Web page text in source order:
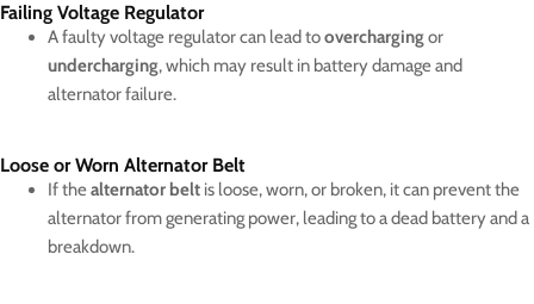
Failing Voltage Regulator
A faulty voltage regulator can lead tooverchargingor
undercharging, which may result in battery damage and
alternator failure.
Loose or Worn Alternator Belt
If thealternator belt is loose, worn, or broken, it can prevent the
alternator from generating power, leading to a dead battery and a
breakdown.